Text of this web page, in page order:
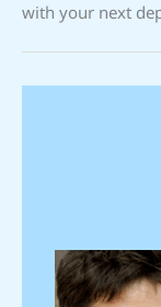
with your next